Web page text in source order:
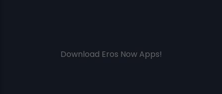
Download Eros Now Apps!